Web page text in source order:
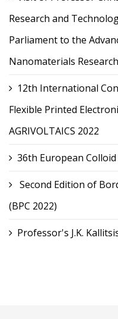
Research and
Parliament to the
Nanomaterials
12th International
Flexible Printed
AGRIVOLTAICS 2022
36th European
Second Edition of
(BPC 2022)
Professor's J.K.